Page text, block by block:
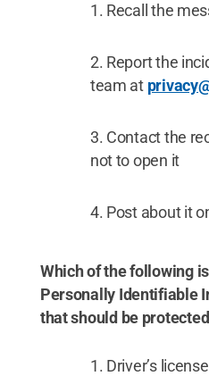
Recall the
Report the
team at
Contact the
not to open it
Post about it
Which of the following
Personally Identifiable
that should be
Driver’s